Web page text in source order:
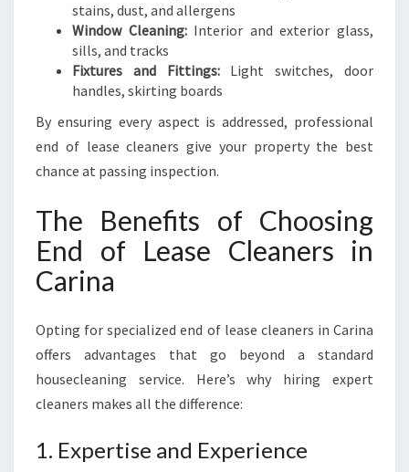
stains, dust, and allergens
Window Cleaning:Interior and exterior glass,
sills, and tracks
Fixtures and Fittings:Light switches, door
handles, skirting boards
By ensuring every aspect is addressed, professional
end of lease cleaners give your property the best
chance at passing inspection.
The Benefits of Choosing
End of Lease Cleaners in
Carina
Opting for specialized end of lease cleaners in Carina
offers advantages that go beyond a standard
housecleaning service. Here’s why hiring expert
cleaners makes all the difference:
1. Expertise and Experience